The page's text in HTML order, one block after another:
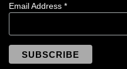
Email Address *